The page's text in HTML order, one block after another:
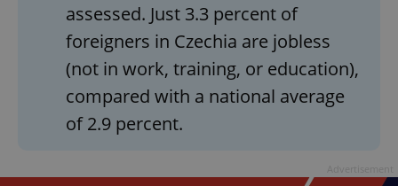
assessed. Just 3.3 percent of
foreigners in Czechia are jobless
(not in work, training, or education),
compared with a national average
of 2.9 percent.